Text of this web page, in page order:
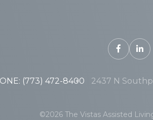
(773) 472-8400 2437 N
©2026 The Vistas Assisted